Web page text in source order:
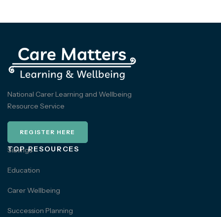
National Carer Learning and Wellbeing
Resource Service
REGISTER HERE
TOP RESOURCES
Siblings
Education
Carer Wellbeing
Succession Planning